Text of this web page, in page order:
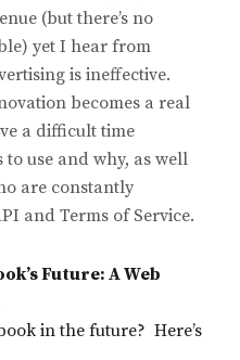
(but there’s no
yet I hear from
is ineffective.
becomes a real
a difficult time
use and why, as well
are constantly
and Terms of Service.
Future: A Web
in the future? Here’s